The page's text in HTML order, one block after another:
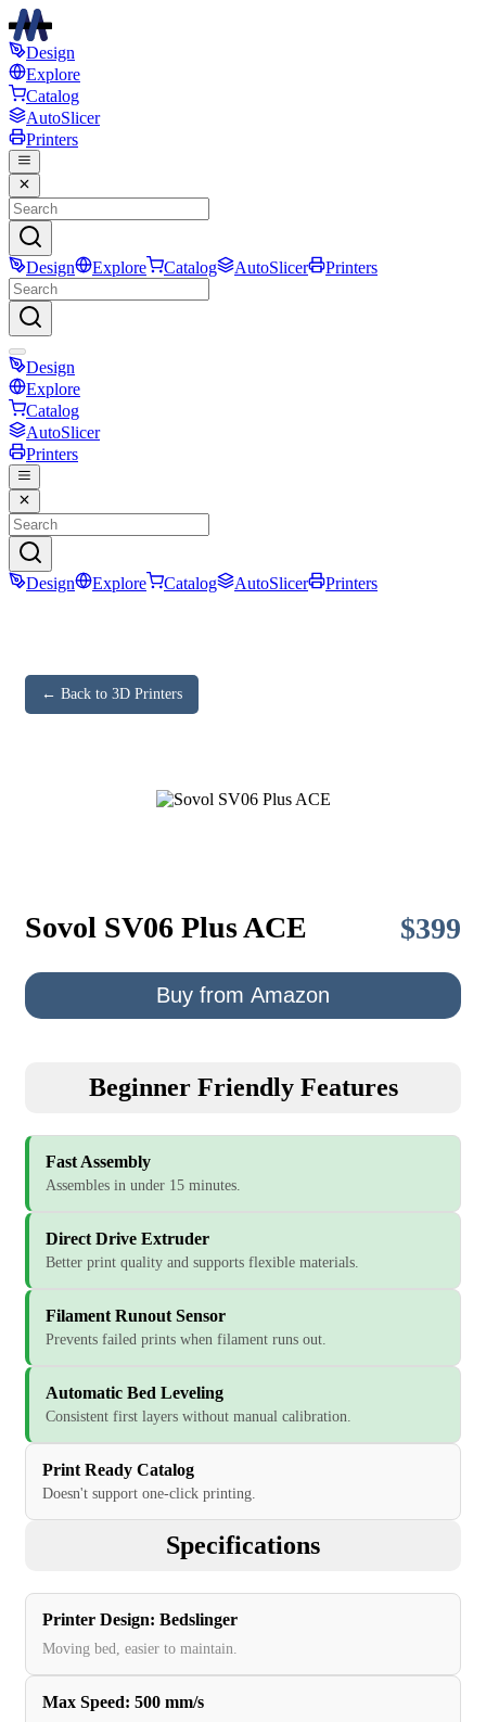
Design
Explore
Catalog
AutoSlicer
Printers
Design Explore Catalog AutoSlicer Printers
Design
Explore
Catalog
AutoSlicer
Printers
Design Explore Catalog AutoSlicer Printers
← Back to 3D Printers
Sovol SV06 Plus ACE $399
Buy from Amazon
Beginner Friendly Features
Fast Assembly
Assembles in under 15 minutes.
Direct Drive Extruder
Better print quality and supports flexible materials.
Filament Runout Sensor
Prevents failed prints when filament runs out.
Automatic Bed Leveling
Consistent first layers without manual calibration.
Print Ready Catalog
Doesn't support one-click printing.
Specifications
Printer Design: Bedslinger
Moving bed, easier to maintain.
Max Speed: 500 mm/s